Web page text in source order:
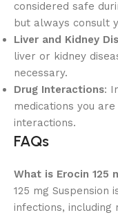
considered safe
but always consult
Liver and Kidney
liver or kidney
necessary.
Drug Interactions:
medications you
interactions.
FAQs
What is Erocin 125
125 mg
infections,